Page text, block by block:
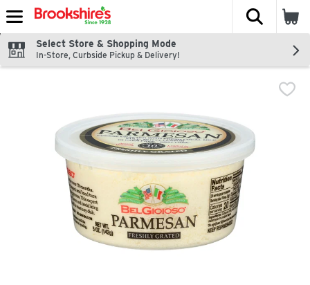
Skip header to page content
The
Select Store & Shopping Mode
In-Store, Curbside Pickup & Delivery!